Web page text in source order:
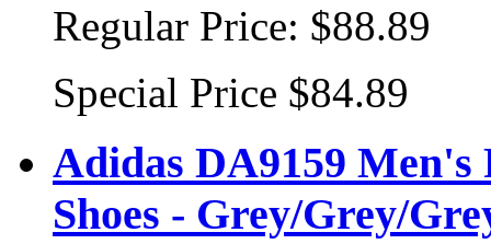
Regular Price: $88.89
Special Price $84.89
Adidas DA9159
Shoes - Grey/Grey/